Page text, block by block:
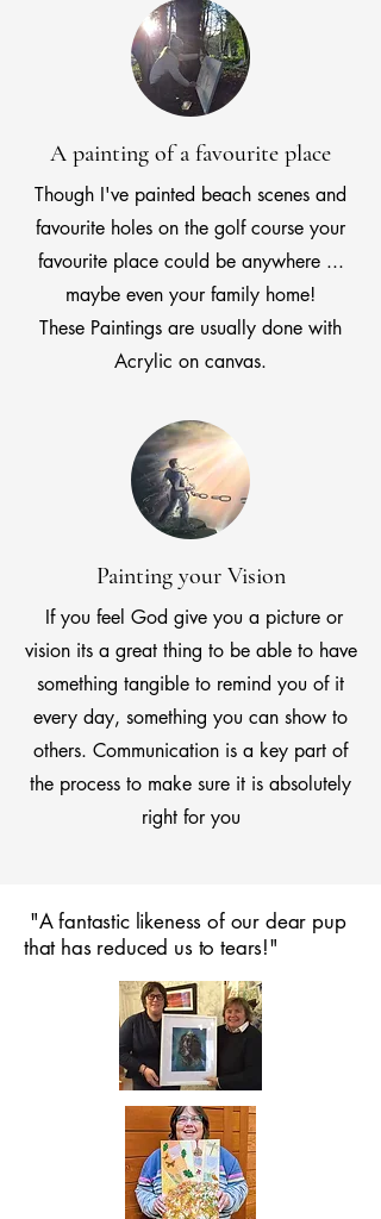
A painting of a favourite place
Though I've painted beach scenes and
favourite holes on the golf course your
favourite place could be anywhere ...
maybe even your family home!
These Paintings are usually done with
Acrylic on canvas.
Painting your Vision
If you feel God give you a picture or
vision its a great thing to be able to have
something tangible to remind you of it
every day, something you can show to
others. Communication is a key part of
the process to make sure it is absolutely
right for you
"A fantastic likeness of our dear pup
that has reduced us to tears!"